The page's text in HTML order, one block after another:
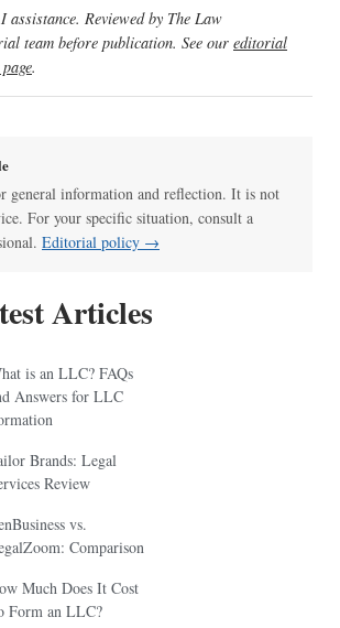
assistance. Reviewed by The Law
team before publication. See our editorial
.
general information and reflection. It is not
For your specific situation, consult a
Editorial policy →
Articles
is an LLC? FAQs
Answers for LLC
Brands: Legal
Review
vs.
Comparison
Much Does It Cost
Form an LLC?